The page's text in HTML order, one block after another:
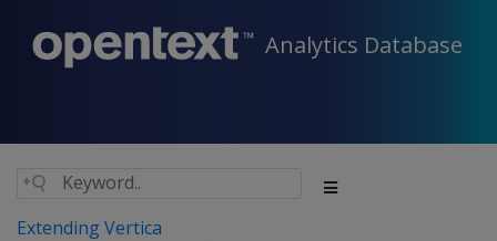
Analytics Database
Extending Vertica